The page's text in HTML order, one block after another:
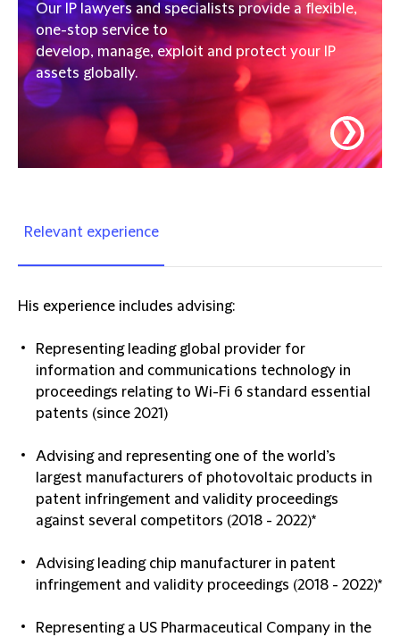
Our IP lawyers and specialists provide a flexible,
one-stop service to
develop, manage, exploit and protect your IP
assets globally.
❯
Relevant experience
His experience includes advising:
Representing leading global provider for
information and communications technology in
proceedings relating to Wi-Fi 6 standard essential
patents (since 2021)
Advising and representing one of the world’s
largest manufacturers of photovoltaic products in
patent infringement and validity proceedings
against several competitors (2018 - 2022)*
Advising leading chip manufacturer in patent
infringement and validity proceedings (2018 - 2022)*
Representing a US Pharmaceutical Company in the